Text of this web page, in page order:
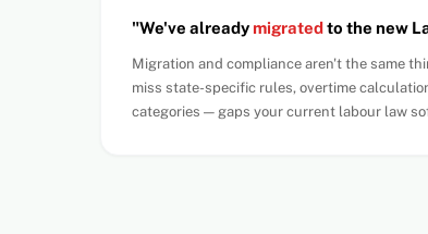
"We've already migratedto the new
Migration and compliance aren't the same
miss state-specific rules, overtime
categories — gaps your current labour law